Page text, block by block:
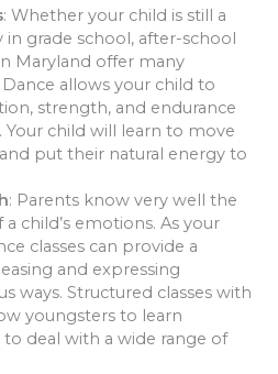
: Whether your child is still a
grade school, after-school
Maryland offer many
allows your child to
strength, and endurance
Your child will learn to move
put their natural energy to
: Parents know very well the
child’s emotions. As your
classes can provide a
and expressing
ways. Structured classes with
youngsters to learn
deal with a wide range of